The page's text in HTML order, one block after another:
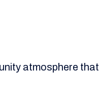
atmosphere that